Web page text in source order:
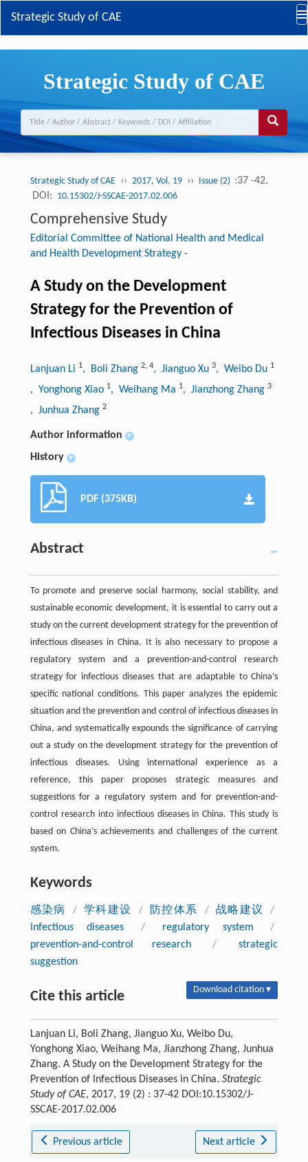
Strategic Study of CAE
Strategic Study of CAE
Strategic Study of CAE ›› 2017, Vol. 19 ›› Issue (2) :37 -42.
DOI: 10.15302/J-SSCAE-2017.02.006
Comprehensive Study
Editorial Committee of National Health and Medical
and Health Development Strategy-
A Study on the Development
Strategy for the Prevention of
Infectious Diseases in China
Lanjuan Li 1, Boli Zhang 2, 4, Jianguo Xu 3, Weibo Du 1
, Yonghong Xiao 1, Weihang Ma 1, Jianzhong Zhang 3
, Junhua Zhang 2
Author information +
History +
PDF (375KB)
Abstract
To promote and preserve social harmony, social stability, and
sustainable economic development, it is essential to carry out a
study on the current development strategy for the prevention of
infectious diseases in China. It is also necessary to propose a
regulatory system and a prevention-and-control research
strategy for infectious diseases that are adaptable to China’s
specific national conditions. This paper analyzes the epidemic
situation and the prevention and control of infectious diseases in
China, and systematically expounds the significance of carrying
out a study on the development strategy for the prevention of
infectious diseases. Using international experience as a
reference, this paper proposes strategic measures and
suggestions for a regulatory system and for prevention-and-
control research into infectious diseases in China. This study is
based on China’s achievements and challenges of the current
system.
Keywords
感染病 / 学科建设 / 防控体系 / 战略建议
/
infectious diseases
/ regulatory system
/
prevention-and-control research
/
strategic
suggestion
Cite this article Download citation ▾
Lanjuan Li, Boli Zhang, Jianguo Xu, Weibo Du,
Yonghong Xiao, Weihang Ma, Jianzhong Zhang, Junhua
Zhang. A Study on the Development Strategy for the
Prevention of Infectious Diseases in China. Strategic
Study of CAE, 2017, 19 (2) : 37-42 DOI:10.15302/J-
SSCAE-2017.02.006
Previous article Next article